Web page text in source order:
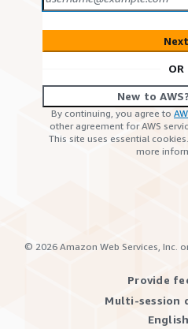
Next
OR
New to
By continuing, you agree to
other agreement for AWS
This site uses essential
more
© 2026 Amazon Web Services, Inc.
Provide
Multi-session
English